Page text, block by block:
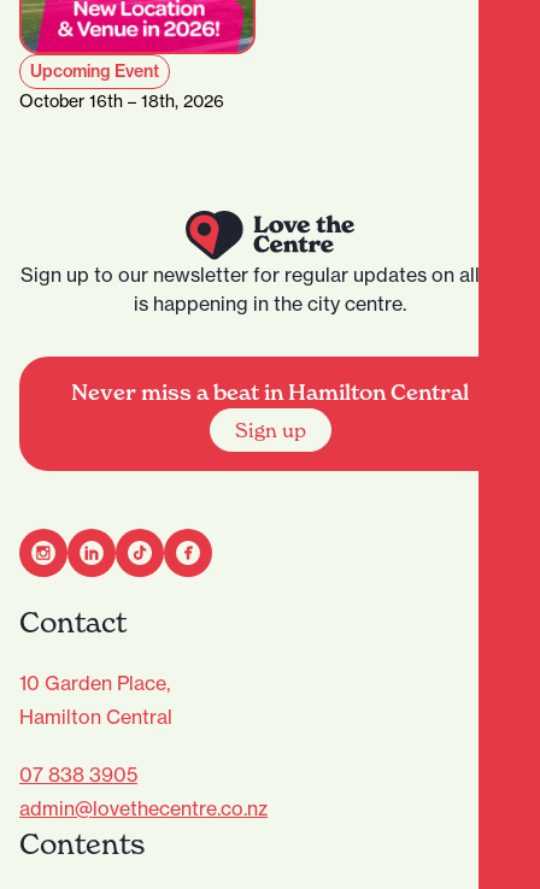
Upcoming Event
October 16th – 18th, 2026
Sign up to our newsletter for regular updates on all that
is happening in the city centre.
Never miss a beat in Hamilton Central
Sign up
Contact
10 Garden Place,
Hamilton Central
07 838 3905
admin@lovethecentre.co.nz
Contents